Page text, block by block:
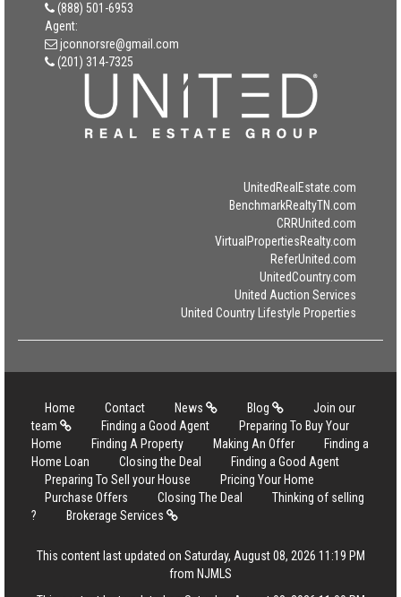
(888) 501-6953
Agent:
jconnorsre@gmail.com
(201) 314-7325
UnitedRealEstate.com
BenchmarkRealtyTN.com
CRRUnited.com
VirtualPropertiesRealty.com
ReferUnited.com
UnitedCountry.com
United Auction Services
United Country Lifestyle Properties
Home Contact News Blog
Join our
team
Finding a Good Agent
Preparing To Buy Your
Home
Finding A Property Making An Offer
Finding a
Home Loan
Closing the Deal
Finding a Good Agent
Preparing To Sell your House
Pricing Your Home
Purchase Offers
Closing The Deal
Thinking of selling
?
Brokerage Services
This content last updated on Saturday, August 08, 2026 11:19 PM
from NJMLS